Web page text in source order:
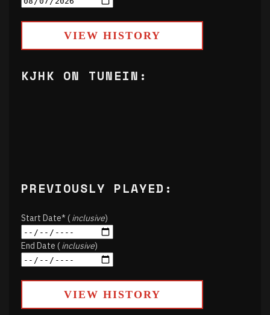
VIEW HISTORY
KJHK ON TUNEIN:
PREVIOUSLY PLAYED:
Start Date* (inclusive)
End Date (inclusive)
VIEW HISTORY